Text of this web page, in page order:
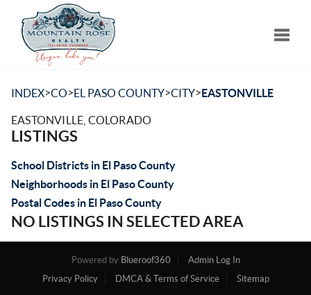
INDEX>CO>EL PASO COUNTY>CITY>EASTONVILLE
EASTONVILLE, COLORADO
LISTINGS
School Districts in El Paso County
Neighborhoods in El Paso County
Postal Codes in El Paso County
NO LISTINGS IN SELECTED AREA
Powered by Blueroof360
Admin Log In
Privacy Policy
DMCA & Terms of Service Sitemap